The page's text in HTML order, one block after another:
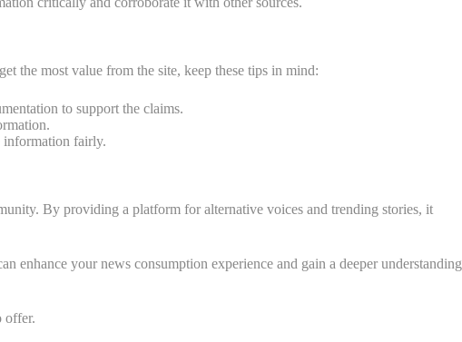
the most value from the site, keep these tips in mind:
to support the claims.
information fairly.
By providing a platform for alternative voices and trending stories, it
enhance your news consumption experience and gain a deeper understanding
offer.